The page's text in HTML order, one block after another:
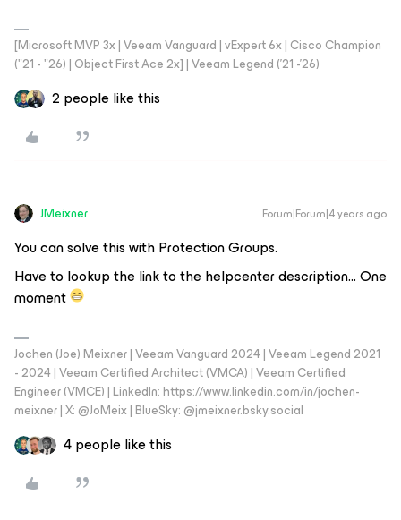
[Microsoft MVP 3x | Veeam Vanguard | vExpert 6x | Cisco Champion
("21 - "26) | Object First Ace 2x] | Veeam Legend ('21 -'26)
2 people like this
JMeixner Forum|Forum|4 years ago
You can solve this with Protection Groups.
Have to lookup the link to the helpcenter description… One
moment
Jochen (Joe) Meixner | Veeam Vanguard 2024 | Veeam Legend 2021
- 2024 | Veeam Certified Architect (VMCA) | Veeam Certified
Engineer (VMCE) | LinkedIn: https://www.linkedin.com/in/jochen-
meixner | X: @JoMeix | BlueSky: @jmeixner.bsky.social
4 people like this